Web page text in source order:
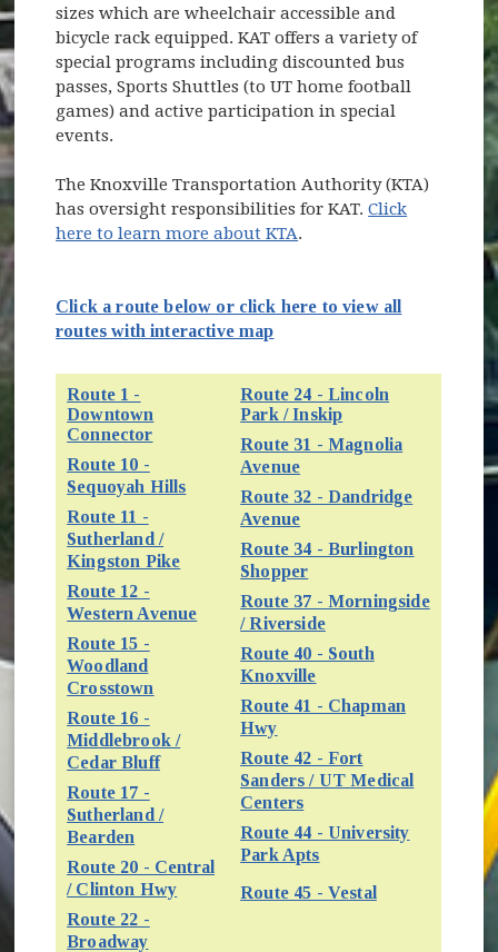
sizes which are wheelchair accessible and
bicycle rack equipped. KAT offers a variety of
special programs including discounted bus
passes, Sports Shuttles (to UT home football
games) and active participation in special
events.
The Knoxville Transportation Authority (KTA)
has oversight responsibilities for KAT.Click
here to learn more about KTA.
Click a route below or click here to view all
routes with interactive map(opens in new window)
Route 1 -
Downtown
Connector(opens in new window)
Route 10 -
Sequoyah Hills(opens in new window)
Route 11 -
Sutherland /
Kingston Pike(opens in new window)
Route 12 -
Western Avenue(opens in new window)
Route 15 -
Woodland
Crosstown (opens in new window)
Route 16 -
Middlebrook /
Cedar Bluff(opens in new window)
Route 17 -
Sutherland /
Bearden (opens in new window)
Route 20 - Central
/ Clinton Hwy(opens in new window)
Route 22 -
Broadway(opens in new window)
Route 24 - Lincoln
Park / Inskip(opens in new
Route 31 - Magnolia
Avenue(opens in new window)
Route 32 - Dandridge
Avenue(opens in new window)
Route 34 - Burlington
Shopper(opens in new window)
Route 37 - Morningside
/ Riverside
Route 40 - South
Knoxville(opens in new
Route 41 - Chapman
Hwy(opens in new window)
Route 42 - Fort
Sanders / UT Medical
Centers(opens in new window)
Route 44 - University
Park Apts(opens in new
Route 45 - Vestal(opens in new